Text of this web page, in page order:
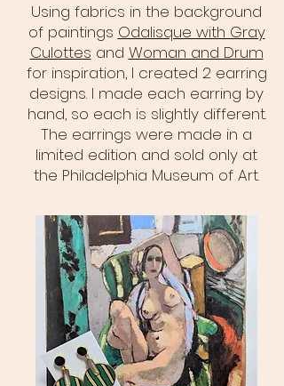
Using fabrics in the background
of paintings Odalisque with Gray
Culottes and Woman and Drum
for inspiration, I created 2 earring
designs. I made each earring by
hand, so each is slightly different.
The earrings were made in a
limited edition and sold only at
the Philadelphia Museum of Art.